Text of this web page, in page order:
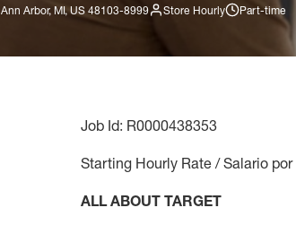
Arbor, MI, US 48103-8999 Store Hourly Part-time
Job Id: R0000438353
Starting Hourly Rate / Salario
ALL ABOUT TARGET